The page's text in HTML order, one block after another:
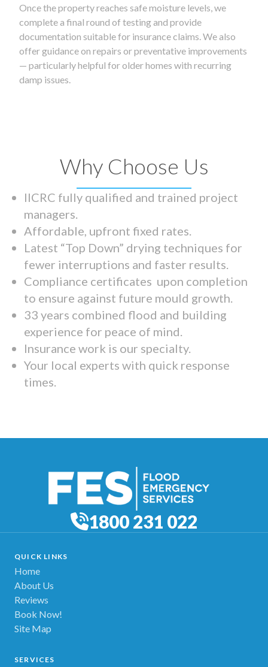
Once the property reaches safe moisture levels, we
complete a final round of testing and provide
documentation suitable for insurance claims. We also
offer guidance on repairs or preventative improvements
— particularly helpful for older homes with recurring
damp issues.
Why Choose Us
IICRC fully qualified and trained project
managers.
Affordable, upfront fixed rates.
Latest “Top Down” drying techniques for
fewer interruptions and faster results.
Compliance certificates upon completion
to ensure against future mould growth.
33 years combined flood and building
experience for peace of mind.
Insurance work is our specialty.
Your local experts with quick response
times.
1800 231 022
QUICK LINKS
Home
About Us
Reviews
Book Now!
Site Map
SERVICES